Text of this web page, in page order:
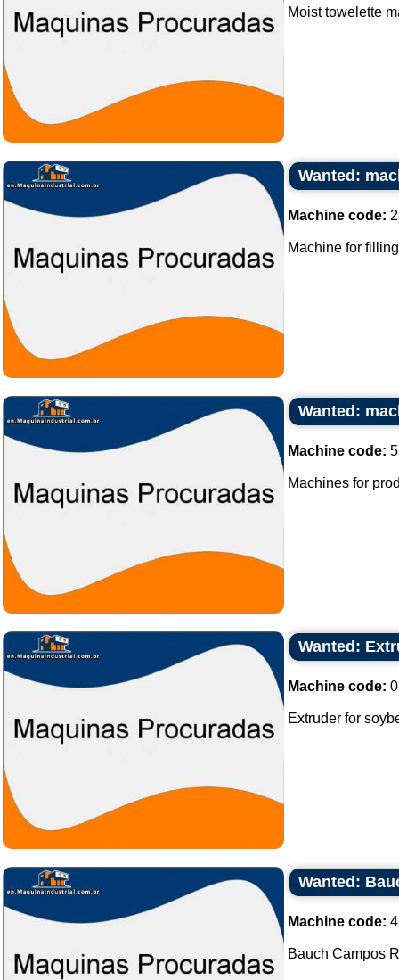
Moist towelette
Wanted:
Machine code:
Machine for
Wanted:
Machine code:
Machines for
Wanted:
Machine code:
Extruder for
Wanted:
Machine code:
Bauch Campos